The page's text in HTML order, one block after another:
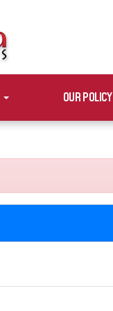
OUR POLICY